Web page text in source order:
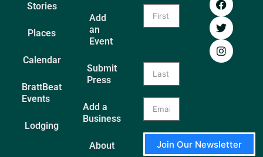
Stories
Places
Calendar
BrattBeat
Events
Lodging
Add
an
Event
Submit
Press
Add a
Business
About Join Our Newsletter